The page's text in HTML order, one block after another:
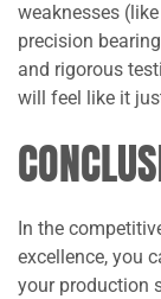
weaknesses
precision
and rigorous
will feel like it
In the
excellence, you
your production